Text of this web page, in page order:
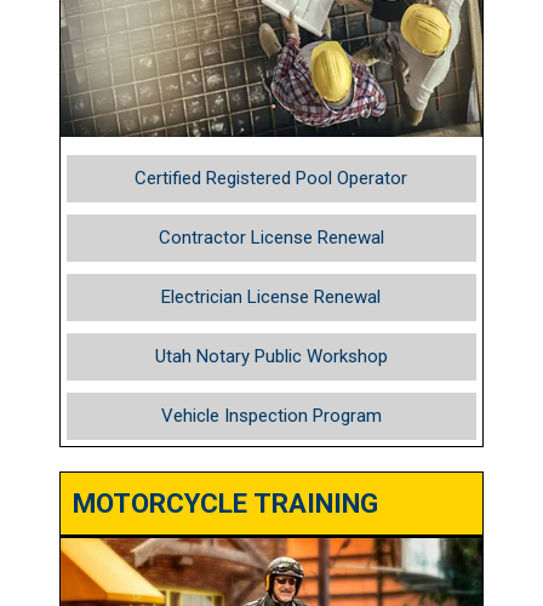
Certified Registered Pool Operator
Contractor License Renewal
Electrician License Renewal
Utah Notary Public Workshop
Vehicle Inspection Program
MOTORCYCLE TRAINING